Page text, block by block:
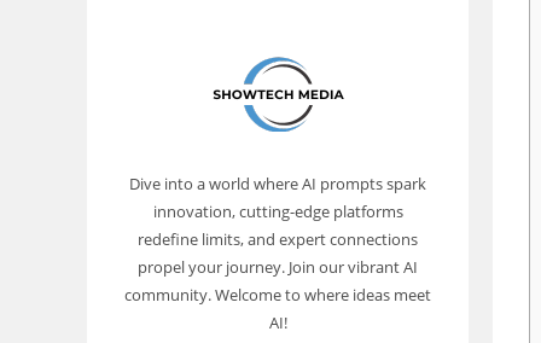
Dive into a world where AI prompts spark
innovation, cutting-edge platforms
redefine limits, and expert connections
propel your journey. Join our vibrant AI
community. Welcome to where ideas meet
AI!